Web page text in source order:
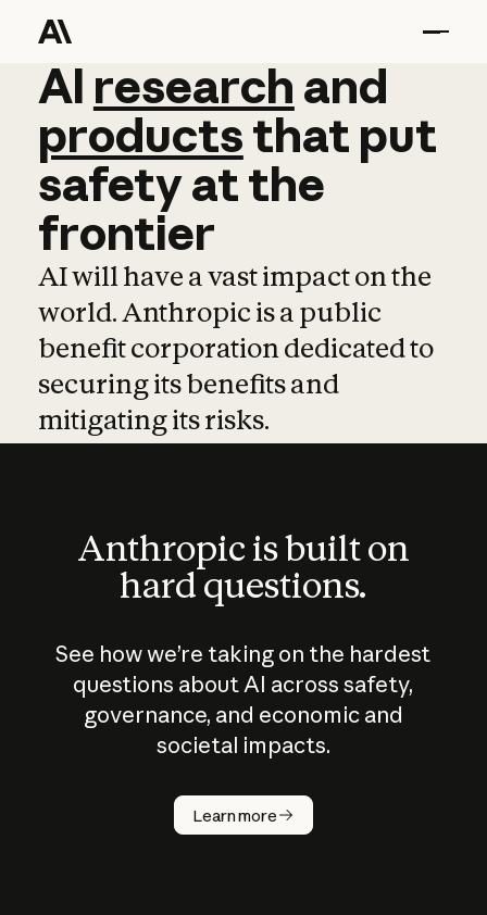
AI research and
AI research and
productsthat put
safetyatthe
frontier
AI will have a vast impact on the
world. Anthropic is a public
benefit corporation dedicated to
securing its benefits and
mitigating its risks.
Anthropic is built on
hard questions.
See how we’re taking on the hardest
questions about AI across safety,
governance, and economic and
societal impacts.
Learn more
How does
AI work?